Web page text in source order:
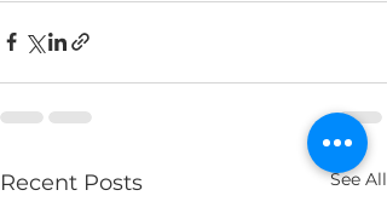
Recent Posts See All